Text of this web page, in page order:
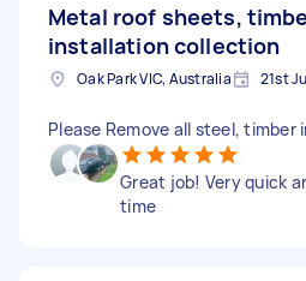
Metal roof sheets,
installation collection
Oak Park VIC, Australia 21st
Please Remove all steel, timber
Great job! Very quick
time